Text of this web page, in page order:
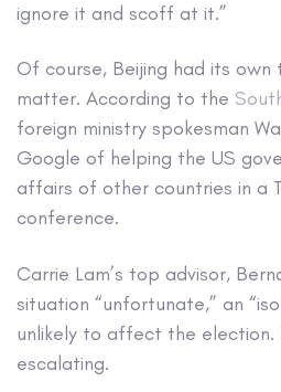
ignore it and scoff at it.”
Of course, Beijing had its own
matter. According to the
foreign ministry spokesman
Google of helping the US
affairs of other countries in a
conference.
Carrie Lam’s top advisor,
situation “unfortunate,” an
unlikely to affect the election.
escalating.